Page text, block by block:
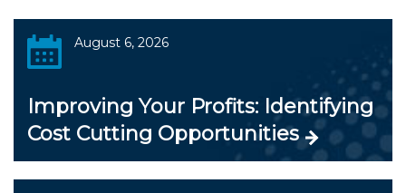
August 6, 2026
Improving Your Profits: Identifying
Cost Cutting Opportunities